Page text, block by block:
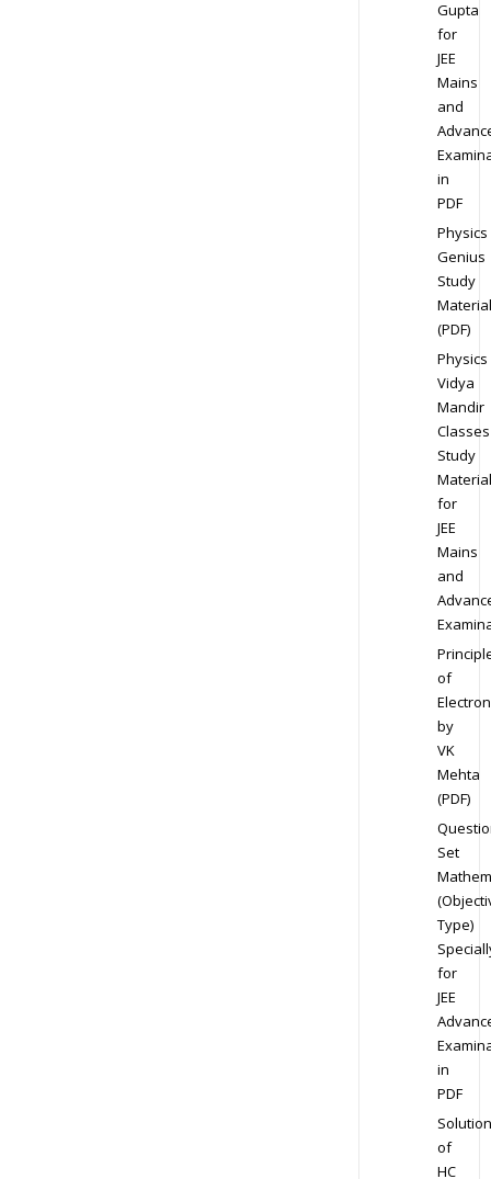
Gupta
for
JEE
Mains
and
in
PDF
Physics
Genius
Study
Material
(PDF)
Physics
Vidya
Mandir
Classes
Study
Material
for
JEE
Mains
and
of
by
VK
Mehta
(PDF)
Set
Type)
for
JEE
in
PDF
Solution
of
HC